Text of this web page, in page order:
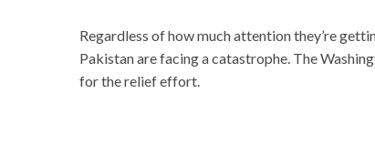
Regardless of how much attention they’re
Pakistan are facing a catastrophe. The
for the relief effort.